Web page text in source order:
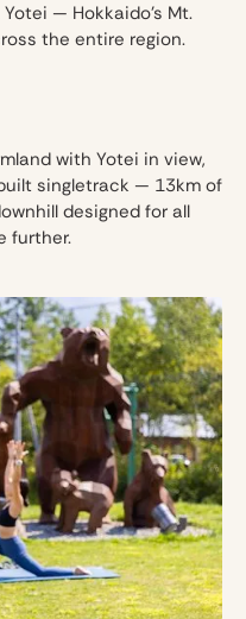
— Hokkaido's Mt.
the entire region.
with Yotei in view,
singletrack — 13km of
designed for all
further.